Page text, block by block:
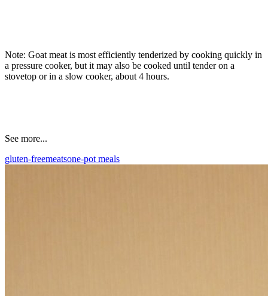
Note: Goat meat is most efficiently tenderized by cooking quickly in
a pressure cooker, but it may also be cooked until tender on a
stovetop or in a slow cooker, about 4 hours.
See more...
gluten-freemeatsone-pot meals